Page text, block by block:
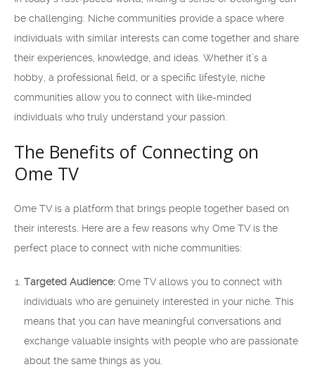
be challenging. Niche communities provide a space where
individuals with similar interests can come together and share
their experiences, knowledge, and ideas. Whether it’s a
hobby, a professional field, or a specific lifestyle, niche
communities allow you to connect with like-minded
individuals who truly understand your passion.
The Benefits of Connecting on
Ome TV
Ome TV is a platform that brings people together based on
their interests. Here are a few reasons why Ome TV is the
perfect place to connect with niche communities:
Targeted Audience: Ome TV allows you to connect with
individuals who are genuinely interested in your niche. This
means that you can have meaningful conversations and
exchange valuable insights with people who are passionate
about the same things as you.